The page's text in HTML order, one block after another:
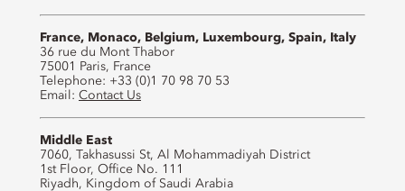
France, Monaco, Belgium, Luxembourg, Spain, Italy
36 rue du Mont Thabor
75001 Paris, France
Telephone: +33 (0)1 70 98 70 53
Email: Contact Us
Middle East
7060, Takhasussi St, Al Mohammadiyah District
1st Floor, Office No. 111
Riyadh, Kingdom of Saudi Arabia